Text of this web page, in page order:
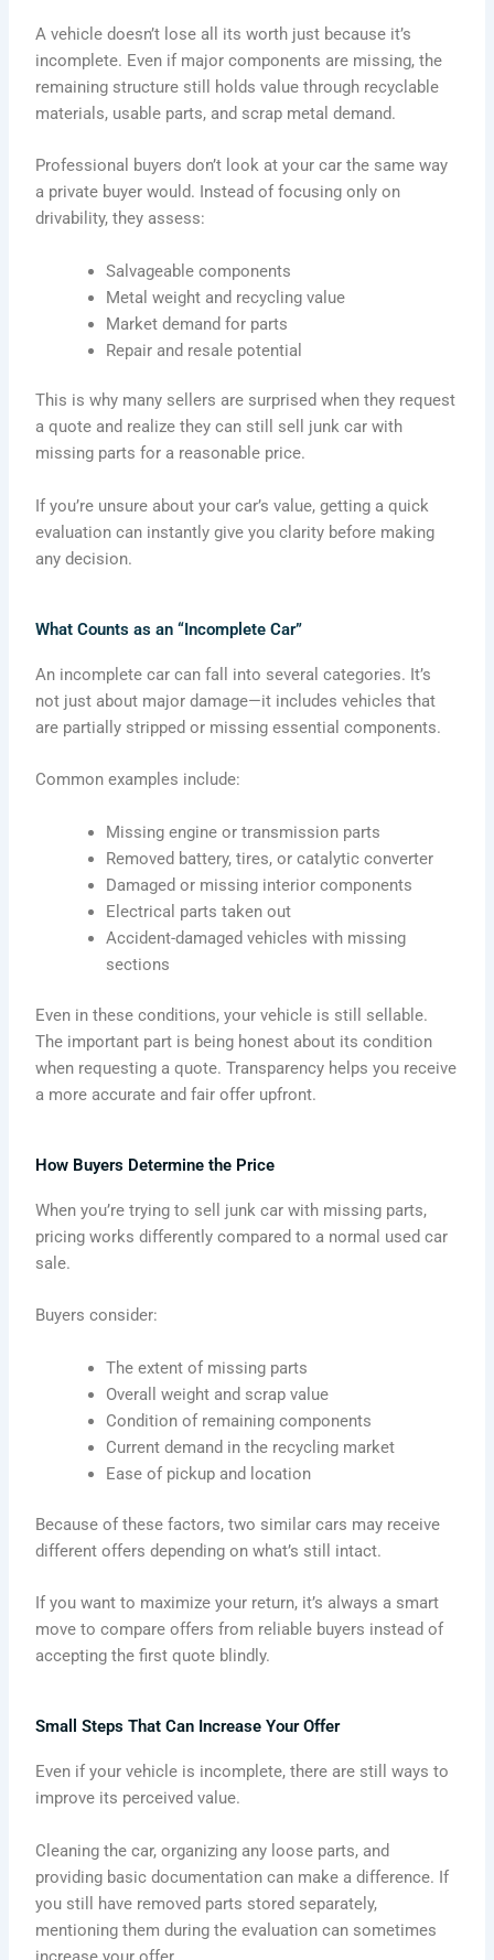
A vehicle doesn’t lose all its worth just because it’s
incomplete. Even if major components are missing, the
remaining structure still holds value through recyclable
materials, usable parts, and scrap metal demand.
Professional buyers don’t look at your car the same way
a private buyer would. Instead of focusing only on
drivability, they assess:
Salvageable components
Metal weight and recycling value
Market demand for parts
Repair and resale potential
This is why many sellers are surprised when they request
a quote and realize they can still sell junk car with
missing parts for a reasonable price.
If you’re unsure about your car’s value, getting a quick
evaluation can instantly give you clarity before making
any decision.
What Counts as an “Incomplete Car”
An incomplete car can fall into several categories. It’s
not just about major damage—it includes vehicles that
are partially stripped or missing essential components.
Common examples include:
Missing engine or transmission parts
Removed battery, tires, or catalytic converter
Damaged or missing interior components
Electrical parts taken out
Accident-damaged vehicles with missing
sections
Even in these conditions, your vehicle is still sellable.
The important part is being honest about its condition
when requesting a quote. Transparency helps you receive
a more accurate and fair offer upfront.
How Buyers Determine the Price
When you’re trying to sell junk car with missing parts,
pricing works differently compared to a normal used car
sale.
Buyers consider:
The extent of missing parts
Overall weight and scrap value
Condition of remaining components
Current demand in the recycling market
Ease of pickup and location
Because of these factors, two similar cars may receive
different offers depending on what’s still intact.
If you want to maximize your return, it’s always a smart
move to compare offers from reliable buyers instead of
accepting the first quote blindly.
Small Steps That Can Increase Your Offer
Even if your vehicle is incomplete, there are still ways to
improve its perceived value.
Cleaning the car, organizing any loose parts, and
providing basic documentation can make a difference. If
you still have removed parts stored separately,
mentioning them during the evaluation can sometimes